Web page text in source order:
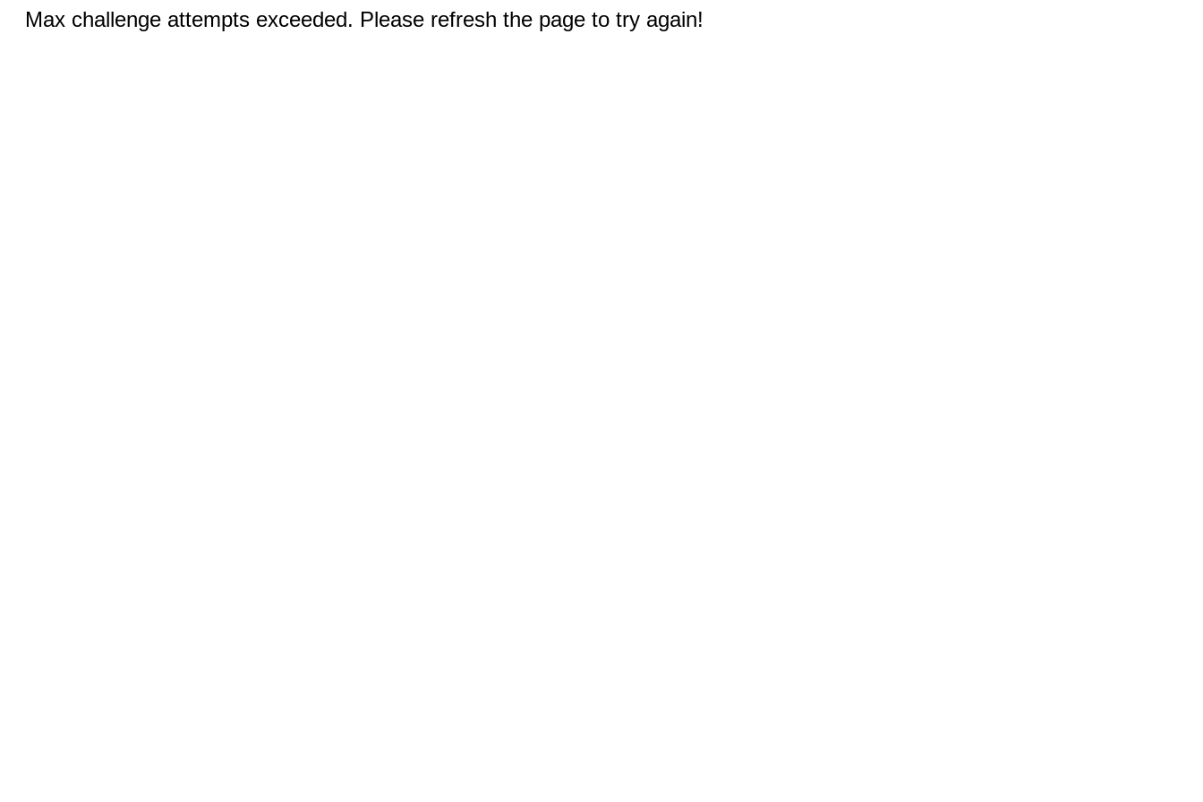
Max challenge attempts exceeded. Please refresh the page to try again!